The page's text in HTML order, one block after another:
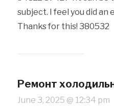
subject. I feel you did an
Thanks for this! 380532
Ремонт
June 3, 2025 @ 12:34 pm